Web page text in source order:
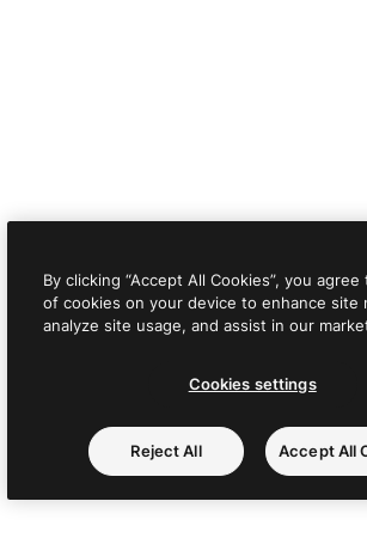
By clicking “Accept All Cookies”, you
of cookies on your device to enhance site
analyze site usage, and assist in our
Cookies settings
Reject All Accept All